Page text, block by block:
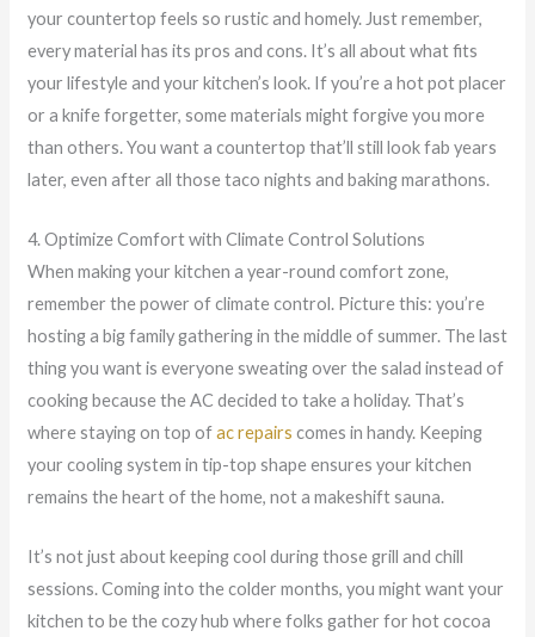
your countertop feels so rustic and homely. Just remember,
every material has its pros and cons. It’s all about what fits
your lifestyle and your kitchen’s look. If you’re a hot pot placer
or a knife forgetter, some materials might forgive you more
than others. You want a countertop that’ll still look fab years
later, even after all those taco nights and baking marathons.
4. Optimize Comfort with Climate Control Solutions
When making your kitchen a year-round comfort zone,
remember the power of climate control. Picture this: you’re
hosting a big family gathering in the middle of summer. The last
thing you want is everyone sweating over the salad instead of
cooking because the AC decided to take a holiday. That’s
where staying on top ofac repairs comes in handy. Keeping
your cooling system in tip-top shape ensures your kitchen
remains the heart of the home, not a makeshift sauna.
It’s not just about keeping cool during those grill and chill
sessions. Coming into the colder months, you might want your
kitchen to be the cozy hub where folks gather for hot cocoa